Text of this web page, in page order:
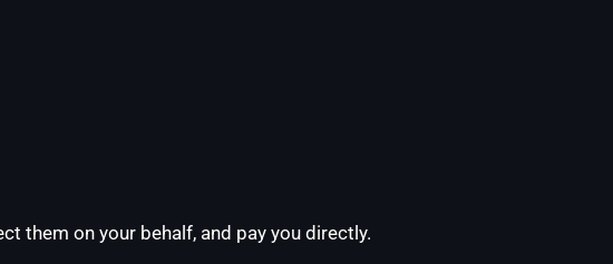
them on your behalf, and pay you directly.